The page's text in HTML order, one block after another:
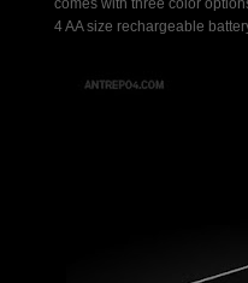
comes with three color
4 AA size rechargeable